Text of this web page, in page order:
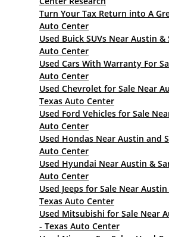
Turn Your Tax Return into A
Auto Center
Used Buick SUVs Near Austin
Auto Center
Used Cars With Warranty For
Auto Center
Used Chevrolet for Sale Near
Texas Auto Center
Used Ford Vehicles for Sale
Auto Center
Used Hondas Near Austin and
Auto Center
Used Hyundai Near Austin &
Auto Center
Used Jeeps for Sale Near
Texas Auto Center
Used Mitsubishi for Sale Near
- Texas Auto Center